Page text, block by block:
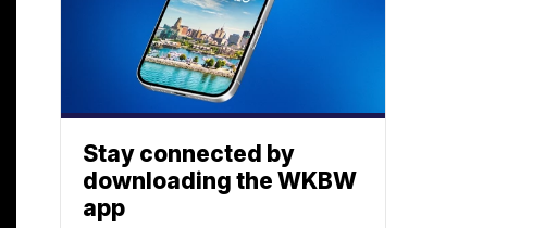
Stay connected by
downloading the WKBW
app